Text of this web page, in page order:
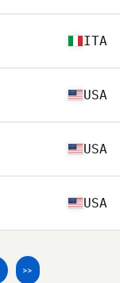
ITA
USA
USA
USA
>>